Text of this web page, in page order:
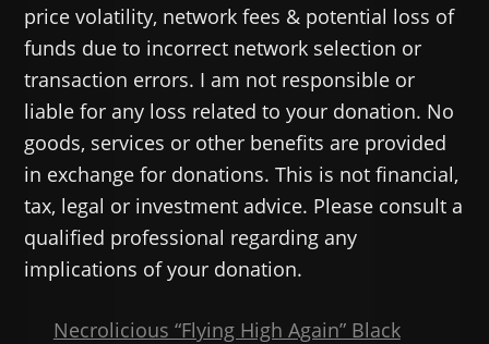
price volatility, network fees & potential loss of
funds due to incorrect network selection or
transaction errors. I am not responsible or
liable for any loss related to your donation. No
goods, services or other benefits are provided
in exchange for donations. This is not financial,
tax, legal or investment advice. Please consult a
qualified professional regarding any
implications of your donation.
Necrolicious “Flying High Again” Black